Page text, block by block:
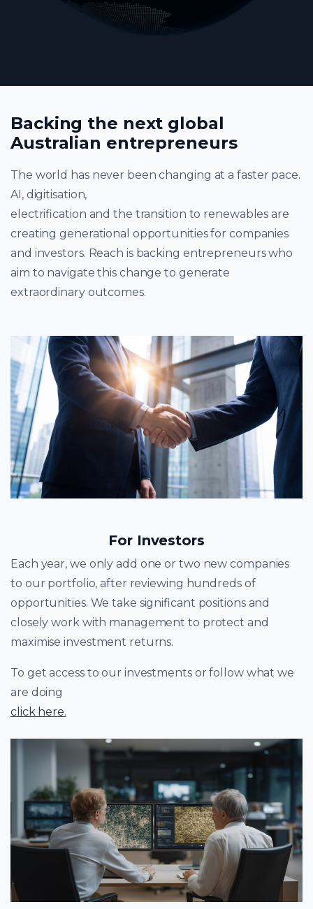
Backing the next global
Australian entrepreneurs
The world has never been changing at a faster pace.
AI, digitisation,
electrification and the transition to renewables are
creating generational opportunities for companies
and investors. Reach is backing entrepreneurs who
aim to navigate this change to generate
extraordinary outcomes.
For Investors
Each year, we only add one or two new companies
to our portfolio, after reviewing hundreds of
opportunities. We take significant positions and
closely work with management to protect and
maximise investment returns.
To get access to our investments or follow what we
are doing
click here.